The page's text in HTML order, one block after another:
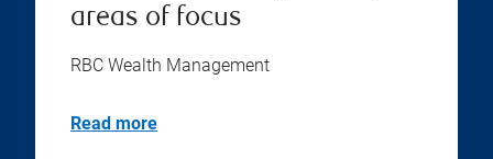
areas of focus
RBC Wealth Management
Read more